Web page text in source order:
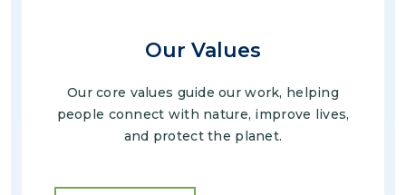
Our Values
Our core values guide our work, helping
people connect with nature, improve lives,
and protect the planet.